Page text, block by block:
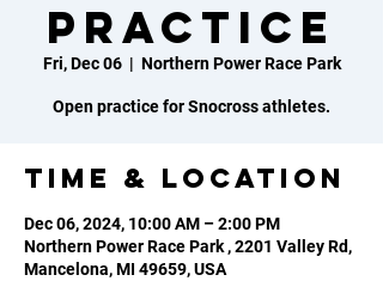
Practice
Fri, Dec 06
  |
Northern Power Race Park
Open practice for Snocross athletes.
Time & Location
Dec 06, 2024, 10:00 AM – 2:00 PM
Northern Power Race Park , 2201 Valley Rd,
Mancelona, MI 49659, USA